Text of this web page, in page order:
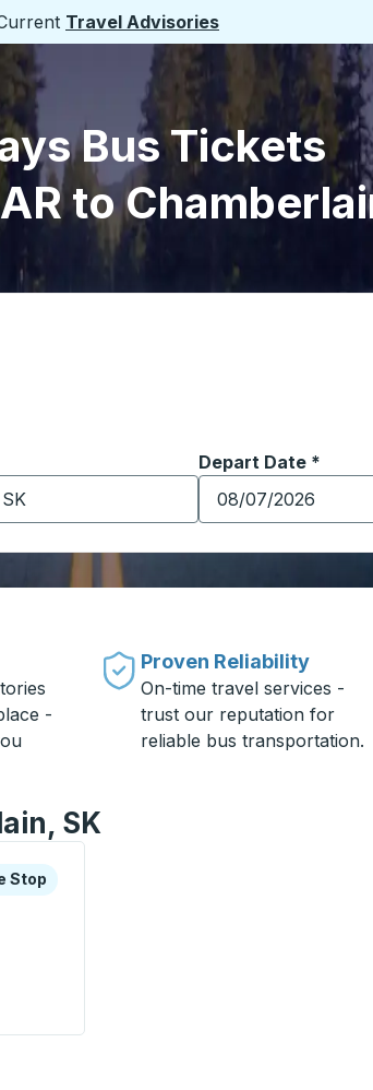
Travel Advisories
Bus Tickets
to
the arrow keys to navigate to the
city to open location options,
Depart Date *
Type the date in
-
Proven Reliability
On-time travel services -
trust our reputation for
reliable bus transportation.
SK
this bus station
Stop